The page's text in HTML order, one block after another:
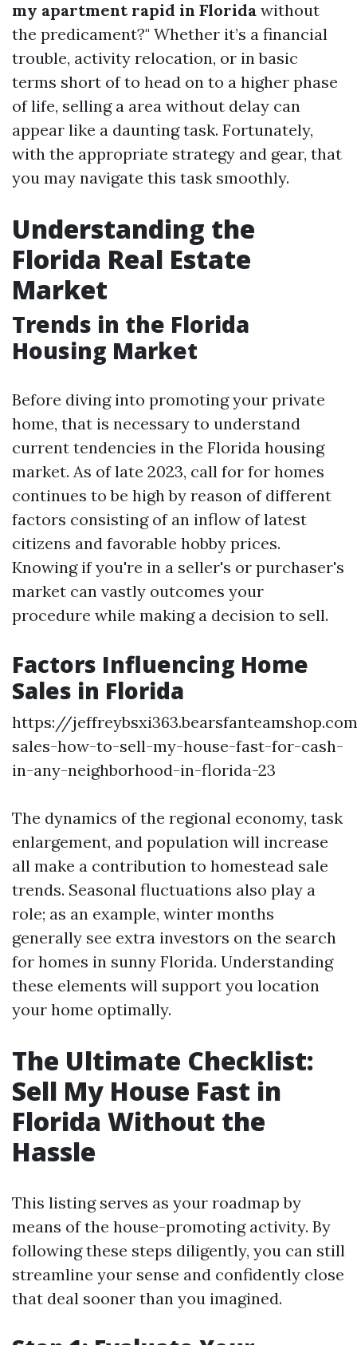
my apartment rapid in Florida without
the predicament?" Whether it’s a financial
trouble, activity relocation, or in basic
terms short of to head on to a higher phase
of life, selling a area without delay can
appear like a daunting task. Fortunately,
with the appropriate strategy and gear, that
you may navigate this task smoothly.
Understanding the
Florida Real Estate
Market
Trends in the Florida
Housing Market
Before diving into promoting your private
home, that is necessary to understand
current tendencies in the Florida housing
market. As of late 2023, call for for homes
continues to be high by reason of different
factors consisting of an inflow of latest
citizens and favorable hobby prices.
Knowing if you're in a seller's or purchaser's
market can vastly outcomes your
procedure while making a decision to sell.
Factors Influencing Home
Sales in Florida
https://
sales-how-to-sell-my-house-fast-for-cash-
in-any-neighborhood-in-florida-23
The dynamics of the regional economy, task
enlargement, and population will increase
all make a contribution to homestead sale
trends. Seasonal fluctuations also play a
role; as an example, winter months
generally see extra investors on the search
for homes in sunny Florida. Understanding
these elements will support you location
your home optimally.
The Ultimate Checklist:
Sell My House Fast in
Florida Without the
Hassle
This listing serves as your roadmap by
means of the house-promoting activity. By
following these steps diligently, you can still
streamline your sense and confidently close
that deal sooner than you imagined.